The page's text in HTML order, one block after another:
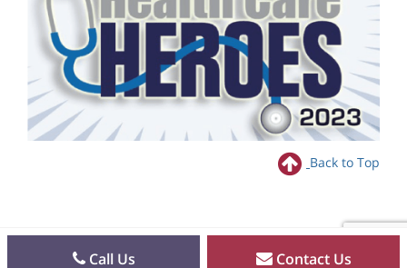
Back to Top
Call Us Contact Us